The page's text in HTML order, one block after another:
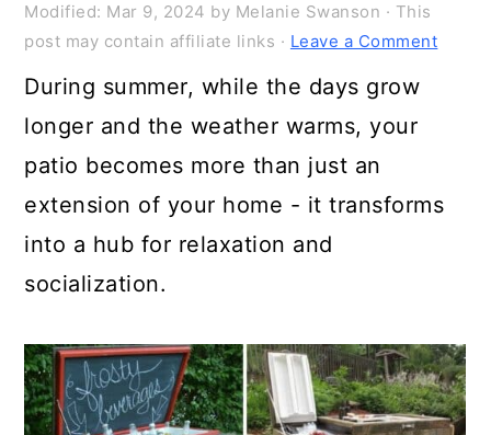
Modified: Mar 9, 2024 by Melanie Swanson · This
post may contain affiliate links · Leave a Comment
During summer, while the days grow
longer and the weather warms, your
patio becomes more than just an
extension of your home - it transforms
into a hub for relaxation and
socialization.